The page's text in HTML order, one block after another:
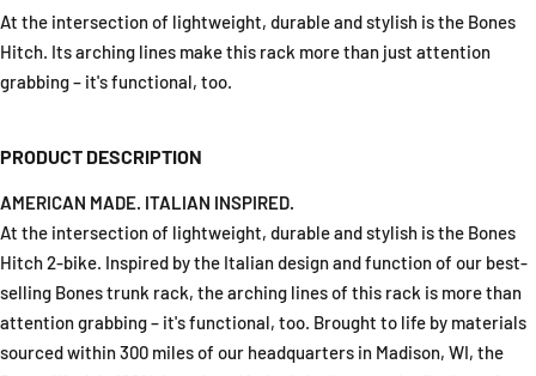
At the intersection of lightweight, durable and stylish is the Bones
Hitch. Its arching lines make this rack more than just attention
grabbing – it's functional, too.
PRODUCT DESCRIPTION
AMERICAN MADE. ITALIAN INSPIRED.
At the intersection of lightweight, durable and stylish is the Bones
Hitch 2-bike. Inspired by the Italian design and function of our best-
selling Bones trunk rack, the arching lines of this rack is more than
attention grabbing – it's functional, too. Brought to life by materials
sourced within 300 miles of our headquarters in Madison, WI, the